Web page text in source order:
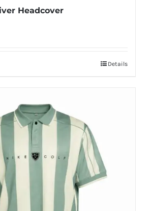
Headcover
Details